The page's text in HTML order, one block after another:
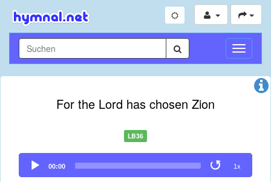
For the Lord has chosen Zion
LB36
Audio
Player
00:00 1x